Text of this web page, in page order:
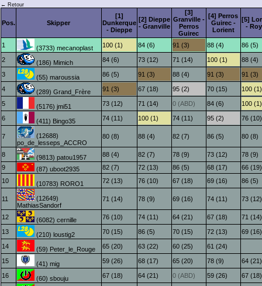
← Retour
Pos. Skipper
[1]
Dunkerque
- Dieppe
[2] Dieppe
- Granville
[3]
Granville -
Perros
Guirec
[4] Perros
Guirec -
Lorient
[5]
-
1 (3733) mecanoplast 100 (1) 84 (6) 91 (3) 88 (4) 86 (5)
2 (186) Mimich 84 (6) 73 (12) 71 (14) 100 (1) 88 (4)
3 (55) maroussia 86 (5) 91 (3) 88 (4) 91 (3) 91 (3)
4 (289) Grand_Frère 91 (3) 67 (18) 95 (2) 70 (15) 100 (1)
5 (5176) jmi51 73 (12) 71 (14) 0 (ABD) 84 (6) 100 (1)
6 (411) Bingo35 74 (11) 100 (1) 74 (11) 95 (2) 76 (10)
7
(12688)
po_de_lesseps_ACCRO
80 (8) 88 (4) 82 (7) 86 (5) 80 (8)
8 (9813) patou1957 88 (4) 82 (7) 78 (9) 73 (12)
78 (9)
9
(87) uboot2935 82 (7) 72 (13) 86 (5) 68 (17)
66 (19)
10
(10783) RORO1 72 (13) 76 (10) 67 (18) 69 (16) 86 (5)
11
(12649)
MathiasSandorf
71 (14) 78 (9) 69 (16) 74 (11) 73 (12)
12 (6082) cernille 76 (10) 74 (11) 64 (21) 67 (18) 71 (14)
13 (210) loustig2 70 (15) 86 (5) 70 (15) 72 (13) 69 (16)
14 (59) Peter_le_Rouge 65 (20) 63 (22) 60 (25) 61 (24)
15 (41) mig 59 (26) 68 (17) 65 (20) 78 (9) 64 (21)
16 (60) sbouju 67 (18) 64 (21) 0 (ABD) 59 (26) 67 (18)